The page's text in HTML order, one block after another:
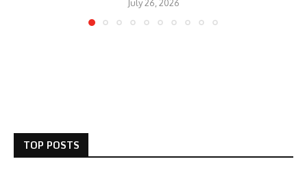
July 26, 2026
TOP POSTS